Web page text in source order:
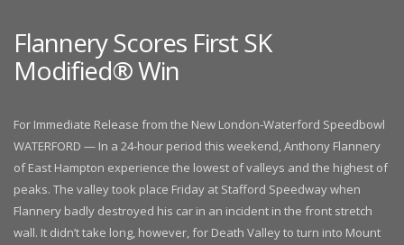
Flannery Scores First SK
Modified® Win
For Immediate Release from the New London-Waterford Speedbowl
WATERFORD — In a 24-hour period this weekend, Anthony Flannery
of East Hampton experience the lowest of valleys and the highest of
peaks. The valley took place Friday at Stafford Speedway when
Flannery badly destroyed his car in an incident in the front stretch
wall. It didn’t take long, however, for Death Valley to turn into Mount